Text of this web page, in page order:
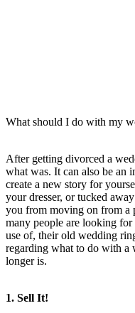
What should I do with my
After getting divorced a
what was. It can also be an
create a new story for
your dresser, or tucked
you from moving on from a
many people are looking
use of, their old wedding
regarding what to do with a
longer is.
1. Sell It!